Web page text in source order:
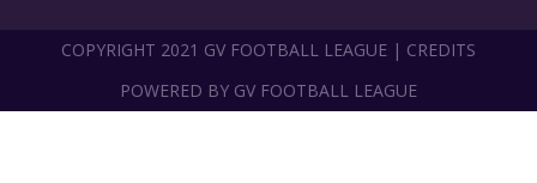
COPYRIGHT 2021 GV FOOTBALL LEAGUE | CREDITS
POWERED BY GV FOOTBALL LEAGUE